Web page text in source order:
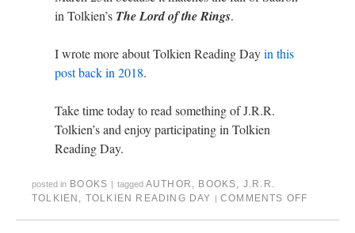
in Tolkien’s The Lord of the Rings.
I wrote more about Tolkien Reading Dayin this
post back in 2018.
Take time today to read something of J.R.R.
Tolkien’s and enjoy participating in Tolkien
Reading Day.
posted in BOOKS tagged AUTHOR , BOOKS, J.R.R.
TOLKIEN , TOLKIEN READING DAY COMMENTS OFF